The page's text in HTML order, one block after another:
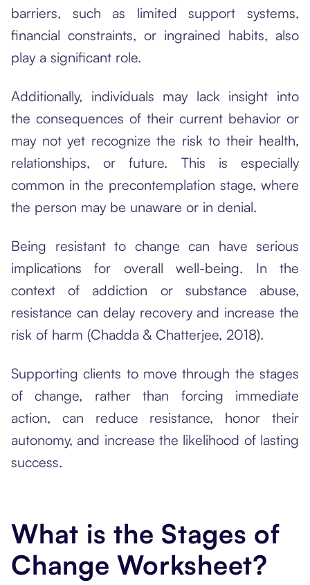
barriers, such as limited support systems,
financial constraints, or ingrained habits, also
play a significant role.
Additionally, individuals may lack insight into
the consequences of their current behavior or
may not yet recognize the risk to their health,
relationships, or future. This is especially
common in the precontemplation stage, where
the person may be unaware or in denial.
Being resistant to change can have serious
implications for overall well-being. In the
context of addiction or substance abuse,
resistance can delay recovery and increase the
risk of harm (Chadda & Chatterjee, 2018).
Supporting clients to move through the stages
of change, rather than forcing immediate
action, can reduce resistance, honor their
autonomy, and increase the likelihood of lasting
success.
What is the Stages of
Change Worksheet?